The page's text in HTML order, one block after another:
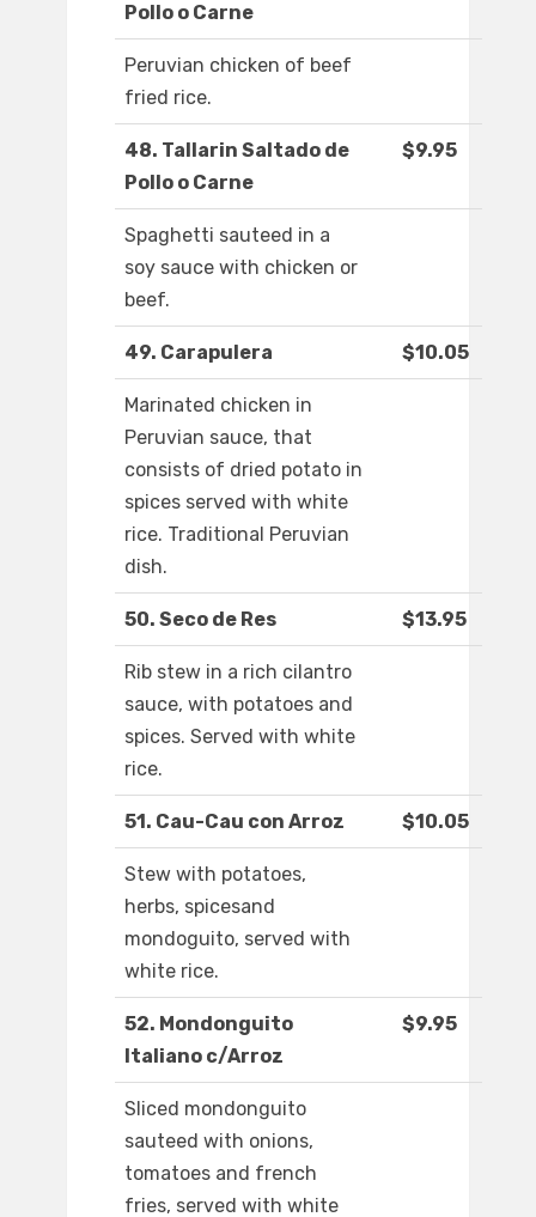
Pollo o Carne
Peruvian chicken of beef
fried rice.
48. Tallarin Saltado de
Pollo o Carne
$9.95
Spaghetti sauteed in a
soy sauce with chicken or
beef.
49. Carapulera $10.05
Marinated chicken in
Peruvian sauce, that
consists of dried potato in
spices served with white
rice. Traditional Peruvian
dish.
50. Seco de Res $13.95
Rib stew in a rich cilantro
sauce, with potatoes and
spices. Served with white
rice.
51. Cau-Cau con Arroz $10.05
Stew with potatoes,
herbs, spicesand
mondoguito, served with
white rice.
52. Mondonguito
Italiano c/Arroz
$9.95
Sliced mondonguito
sauteed with onions,
tomatoes and french
fries, served with white